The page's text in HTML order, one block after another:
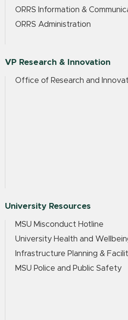
ORRS Information &
ORRS Administration
VP Research & Innovation
Office of Research and
University Resources
MSU Misconduct Hotline
University Health and
Infrastructure Planning &
MSU Police and Public Safety